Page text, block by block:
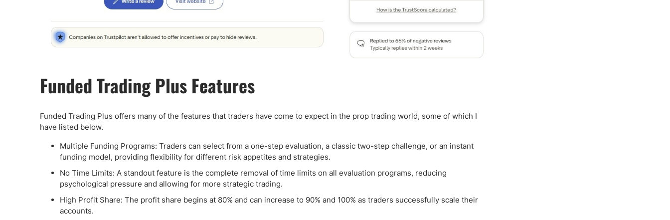
Funded Trading Plus Features
Funded Trading Plus offers many of the features that traders have come to expect in the prop trading world, some of which I
have listed below.
Multiple Funding Programs: Traders can select from a one-step evaluation, a classic two-step challenge, or an instant
funding model, providing flexibility for different risk appetites and strategies.
No Time Limits: A standout feature is the complete removal of time limits on all evaluation programs, reducing
psychological pressure and allowing for more strategic trading.
High Profit Share: The profit share begins at 80% and can increase to 90% and 100% as traders successfully scale their
accounts.